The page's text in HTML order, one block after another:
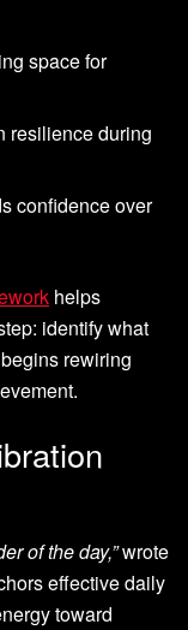
space for
resilience during
confidence over
helps
identify what
rewiring
of the day,”wrote
effective daily
toward